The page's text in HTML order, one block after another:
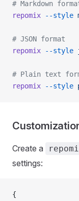
# Markdown
repomix --style
# JSON format
repomix --style
# Plain text
repomix --style
Create a
settings:
{